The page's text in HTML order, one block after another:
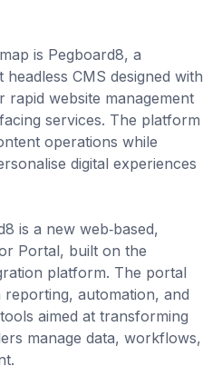
is Pegboard8, a
headless CMS designed with
rapid website management
services. The platform
operations while
digital experiences
is a new web‑based,
Portal, built on the
platform. The portal
automation, and
aimed at transforming
manage data, workflows,